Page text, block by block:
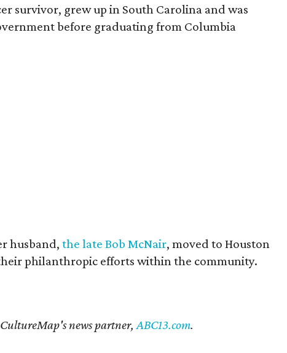
survivor, grew up in South Carolina and was
before graduating from Columbia
husband, the late Bob McNair, moved to Houston
philanthropic efforts within the community.
news partner,ABC13.com.